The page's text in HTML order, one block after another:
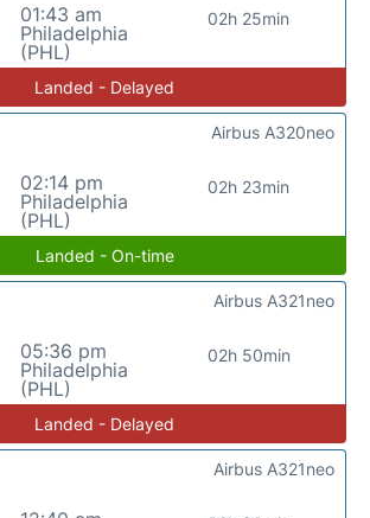
01:43 am
Philadelphia
(PHL)
02h 25min
Landed - Delayed
02:14 pm
Philadelphia
(PHL)
02h 23min
Airbus A320neo
Landed - On-time
05:36 pm
Philadelphia
(PHL)
02h 50min
Airbus A321neo
Landed - Delayed
Airbus A321neo